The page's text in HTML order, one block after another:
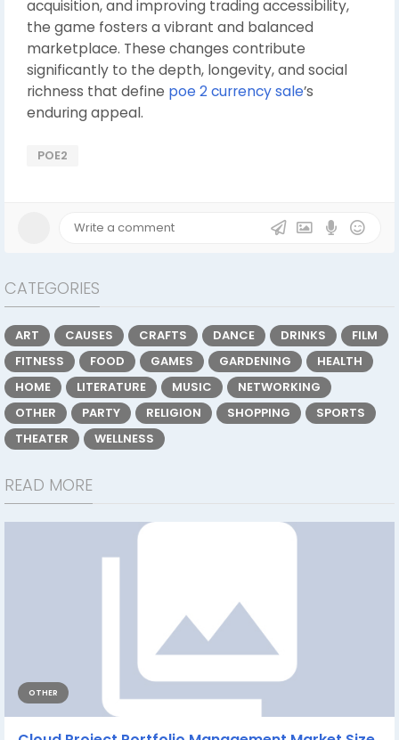
acquisition, and improving trading accessibility,
the game fosters a vibrant and balanced
marketplace. These changes contribute
significantly to the depth, longevity, and social
richness that define poe 2 currency sale’s
enduring appeal.
POE2
CATEGORIES
ART CAUSES CRAFTS DANCE DRINKS
FILM
FITNESS
FOOD GAMES GARDENING
HEALTH
HOME
LITERATURE MUSIC
NETWORKING
OTHER
PARTY RELIGION SHOPPING
SPORTS
THEATER
WELLNESS
READ MORE
OTHER